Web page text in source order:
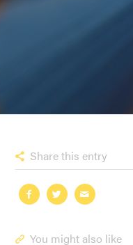
Share this entry
You might also like